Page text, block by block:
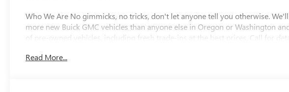
Who We Are No gimmicks, no tricks, don't let anyone tell you otherwise.
more new Buick GMC vehicles than anyone else in Oregon or Washington
of pre-owned vehicles, including fresh trade-ins at the best prices. Call for
Read More...